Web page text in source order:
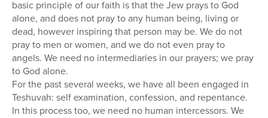
basic principle of our faith is that the Jew prays to God
alone, and does not pray to any human being, living or
dead, however inspiring that person may be. We do not
pray to men or women, and we do not even pray to
angels. We need no intermediaries in our prayers; we pray
to God alone.
For the past several weeks, we have all been engaged in
Teshuvah: self examination, confession, and repentance.
In this process too, we need no human intercessors. We